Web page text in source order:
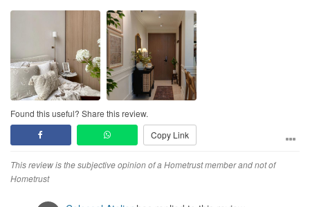
Found this useful? Share this review.
Copy Link
This review is the subjective opinion of a Hometrust member and not of
Hometrust